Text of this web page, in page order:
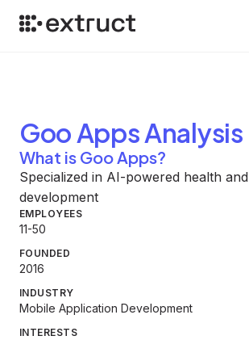
Goo AppsAnalysis
What is Goo Apps?
Specialized in AI-powered health
development
EMPLOYEES
11-50
FOUNDED
2016
INDUSTRY
Mobile Application Development
INTERESTS